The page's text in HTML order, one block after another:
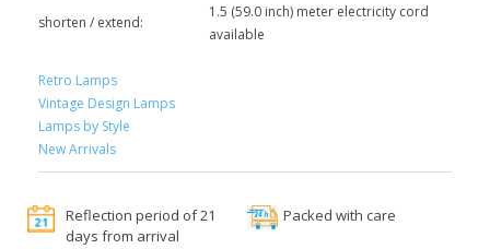
shorten / extend:
1.5 (59.0 inch) meter electricity cord
available
Retro Lamps
Vintage Design Lamps
Lamps by Style
New Arrivals
Reflection period of 21
days from arrival
Packed with care